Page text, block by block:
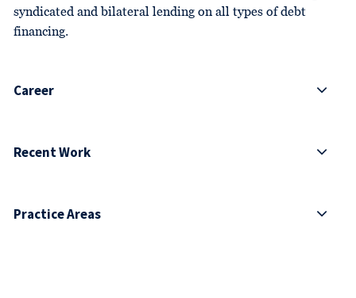
syndicated and bilateral lending on all types of debt
financing.
Career
Recent Work
Practice Areas